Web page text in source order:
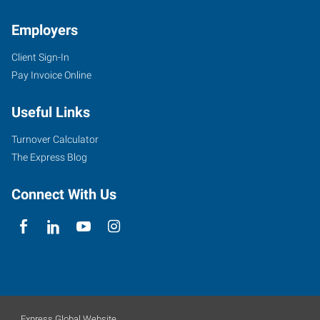
Employers
Client Sign-In
Pay Invoice Online
Useful Links
Turnover Calculator
The Express Blog
Connect With Us